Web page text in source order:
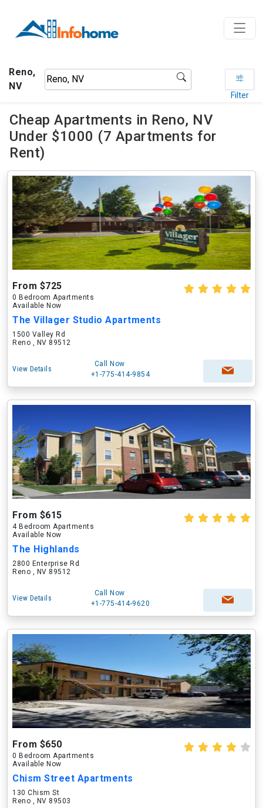
Reno,
NV
Filter
Cheap Apartments in Reno, NV
Under $1000 (7 Apartments for
Rent)
From $725
0 Bedroom Apartments
Available Now
The Villager Studio Apartments
1500 Valley Rd
Reno , NV 89512
View Details
Call Now
+1-775-414-9854
From $615
4 Bedroom Apartments
Available Now
The Highlands
2800 Enterprise Rd
Reno , NV 89512
View Details
Call Now
+1-775-414-9620
From $650
0 Bedroom Apartments
Available Now
Chism Street Apartments
130 Chism St
Reno , NV 89503